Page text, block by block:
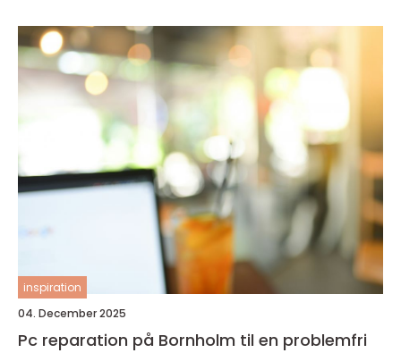
inspiration
04. December 2025
Pc reparation på Bornholm til en problemfri